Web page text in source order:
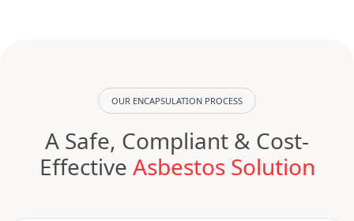
OUR ENCAPSULATION PROCESS
A Safe, Compliant & Cost-
Effective Asbestos Solution